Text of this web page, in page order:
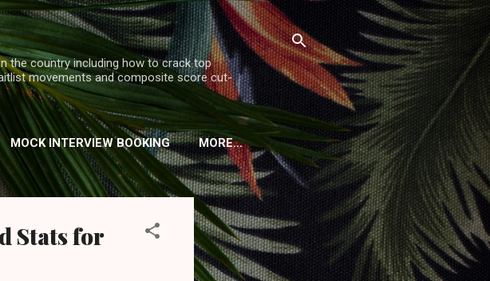
the country including how to crack top
movements and composite score cut-
MOCK INTERVIEW BOOKING MORE…
(MBA)
Stats for